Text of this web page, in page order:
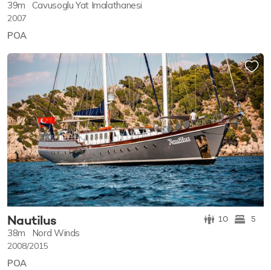
39m Cavusoglu Yat Imalathanesi
2007
POA
Nautilus 10 5
38m Nord Winds
2008/2015
POA